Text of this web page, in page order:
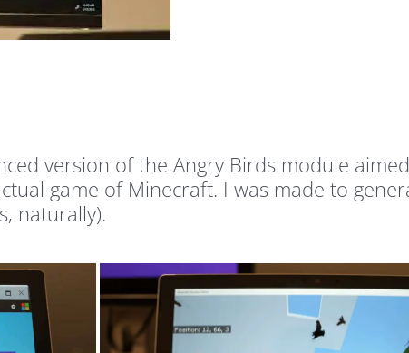
version of the Angry Birds module
game of Minecraft. I was made to
naturally).